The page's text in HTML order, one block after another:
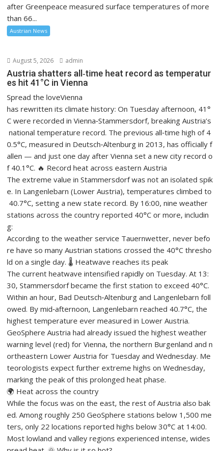
after Greenpeace measured surface temperatures of more
than 66...
Austrian News
August 5, 2026 admin
Austria shatters all‑time heat record as temperatur
es hit 41°C in Vienna
Spread the loveVienna
has rewritten its climate history: On Tuesday afternoon, 41°
C were recorded in Vienna‑Stammersdorf, breaking Austria’s
national temperature record. The previous all‑time high of 4
0.5°C, measured in Deutsch‑Altenburg in 2013, has officially f
allen — and just one day after Vienna set a new city record o
f 40.1°C. 🔥 Record heat across eastern Austria
The extreme value in Stammersdorf was not an isolated spik
e. In Langenlebarn (Lower Austria), temperatures climbed to
40.7°C, setting a new state record. By 16:00, nine weather
stations across the country reported 40°C or more, includin
g:
According to the weather service Tauernwetter, never befo
re have so many Austrian stations crossed the 40°C thresho
ld on a single day. 🌡️ Heatwave reaches its peak
The current heatwave intensified rapidly on Tuesday. At 13:
30, Stammersdorf became the first station to exceed 40°C.
Within an hour, Bad Deutsch‑Altenburg and Langenlebarn foll
owed. By mid‑afternoon, Langenlebarn reached 40.7°C, the
highest temperature ever measured in Lower Austria.
GeoSphere Austria had already issued the highest weather
warning level (red) for Vienna, the northern Burgenland and n
ortheastern Lower Austria for Tuesday and Wednesday. Me
teorologists expect further extreme highs on Wednesday,
marking the peak of this prolonged heat phase.
🌍 Heat across the country
While the focus was on the east, the rest of Austria also bak
ed. Among roughly 250 GeoSphere stations below 1,500 me
ters, only 22 locations reported highs below 30°C at 14:00.
Most lowland and valley regions experienced intense, wides